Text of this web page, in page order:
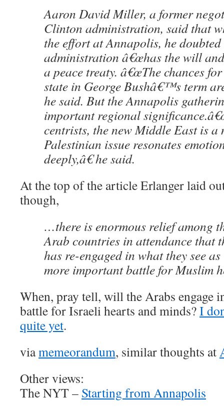
Aaron David Miller, a former
Clinton administration, said that
the effort at Annapolis, he
administration â€œhas the will
a peace treaty. â€œThe chances
state in George Bushâ€™s term
he said. But the Annapolis
important regional
centrists, the new Middle East is a
Palestinian issue resonates
deeply,â€ he said.
At the top of the article Erlanger laid
though,
…there is enormous relief among
Arab countries in attendance that
has re-engaged in what they see
more important battle for Muslim
When, pray tell, will the Arabs engage
battle for Israeli hearts and minds?I
quite yet.
viamemeorandum, similar thoughts at
Other views:
The NYT – Starting from Annapolis